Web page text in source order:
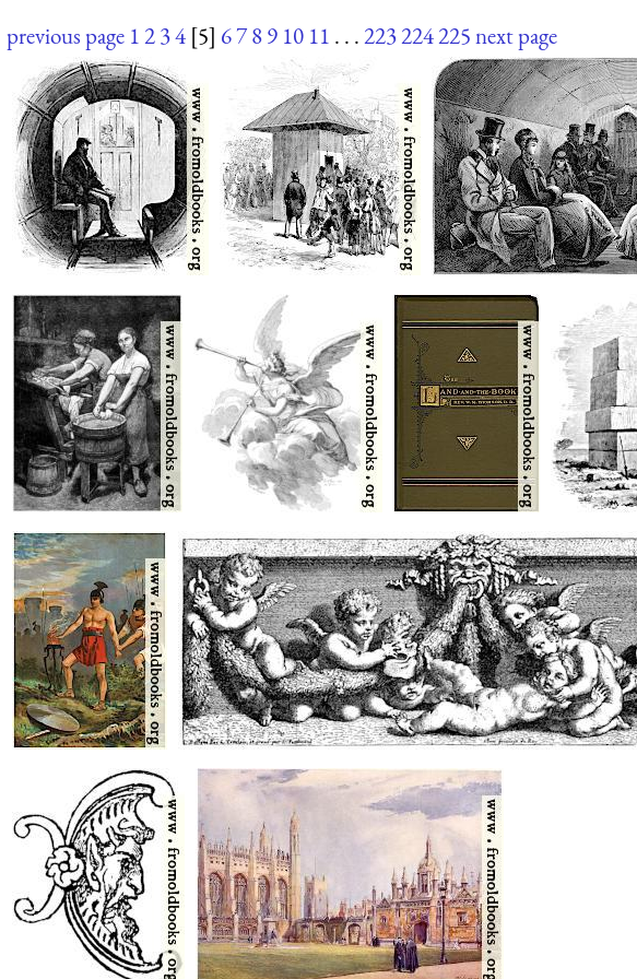
previous page 1234 [5] 6789 10 11 . . .223224225next page